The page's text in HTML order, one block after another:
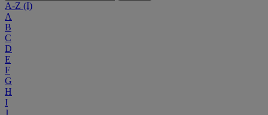
A-Z (I)
A
B
C
D
E
F
G
H
I
J